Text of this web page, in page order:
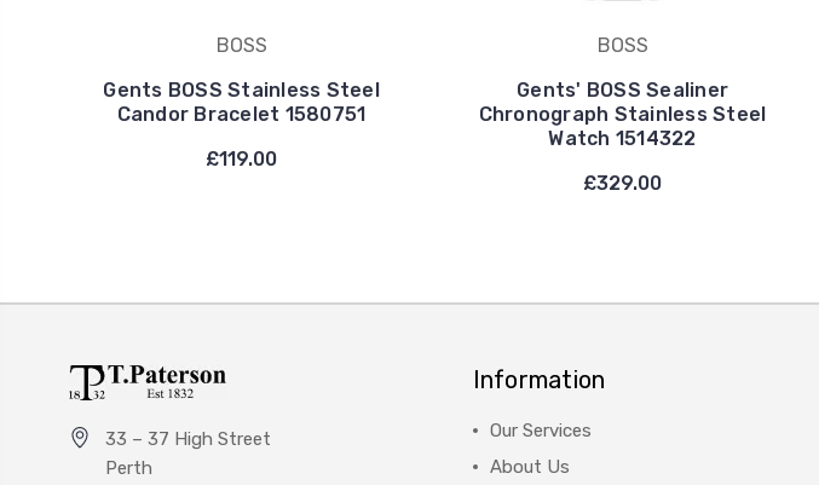
BOSS
Gents BOSS Stainless Steel
Candor Bracelet 1580751
£119.00
BOSS
Gents' BOSS Sealiner
Chronograph Stainless Steel
Watch 1514322
£329.00
33 – 37 High Street
Perth
Information
Our Services
About Us